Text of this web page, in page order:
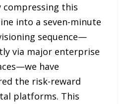
compressing this
into a seven-minute
sequence—
via major enterprise
have
the risk-reward
platforms. This